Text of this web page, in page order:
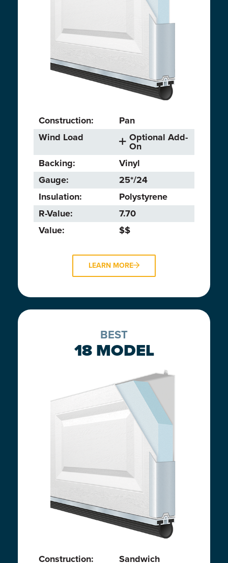
Construction:
Pan
Wind Load
Optional Add-
On
Backing:
Vinyl
Gauge:
25*/24
Insulation:
Polystyrene
R-Value:
7.70
Value:
$$
LEARN MORE
BEST
18 MODEL
Construction:
Sandwich